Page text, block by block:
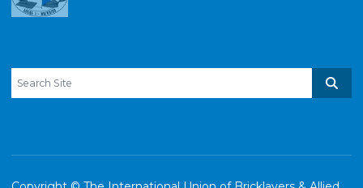
Search site